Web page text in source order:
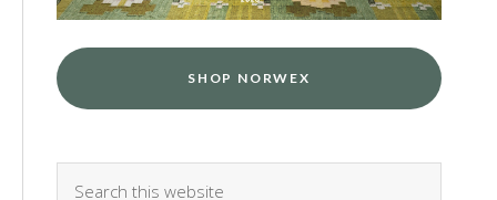
SHOP NORWEX